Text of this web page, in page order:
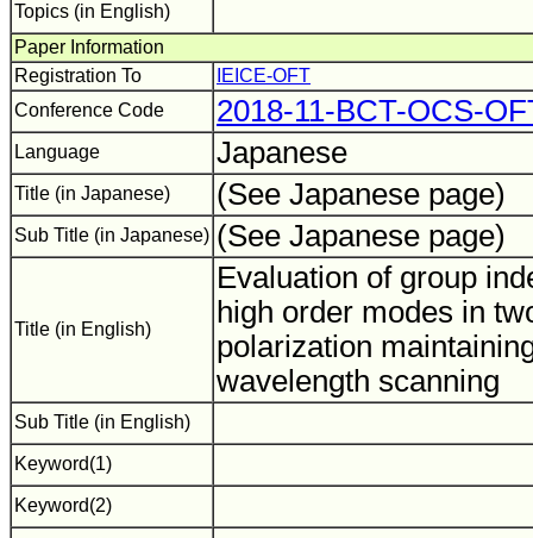
Topics (in English)
Paper Information
Registration To
IEICE-OFT
Conference Code
2018-11-BCT-OCS-
Language Japanese
Title (in Japanese) (See Japanese page)
Sub Title (in Japanese) (See Japanese page)
Title (in English)
Evaluation of group
high order modes in
polarization
wavelength scanning
Sub Title (in English)
Keyword(1)
Keyword(2)